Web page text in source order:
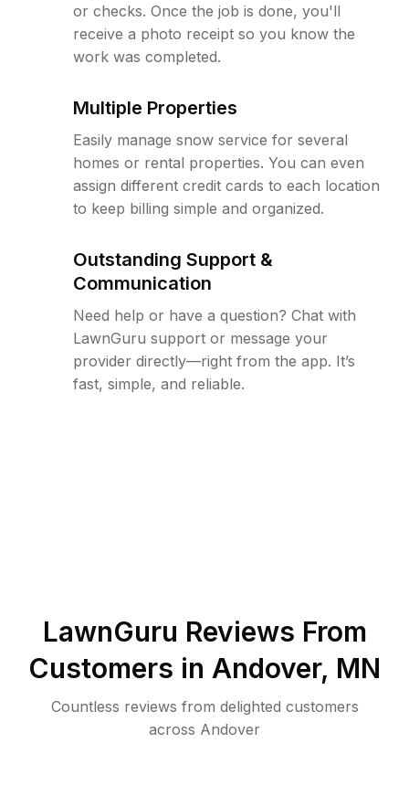
or checks. Once the job is done, you'll
receive a photo receipt so you know the
work was completed.
Multiple Properties
Easily manage snow service for several
homes or rental properties. You can even
assign different credit cards to each location
to keep billing simple and organized.
Outstanding Support &
Communication
Need help or have a question? Chat with
LawnGuru support or message your
provider directly—right from the app. It’s
fast, simple, and reliable.
LawnGuru Reviews From
Customers in Andover, MN
Countless reviews from delighted customers
across Andover